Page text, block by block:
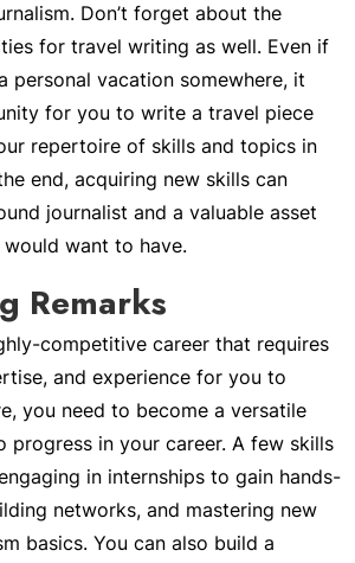
Don’t forget about the
for travel writing as well. Even if
personal vacation somewhere, it
for you to write a travel piece
repertoire of skills and topics in
end, acquiring new skills can
journalist and a valuable asset
want to have.
Remarks
competitive career that requires
and experience for you to
you need to become a versatile
progress in your career. A few skills
in internships to gain hands-
networks, and mastering new
basics. You can also build a